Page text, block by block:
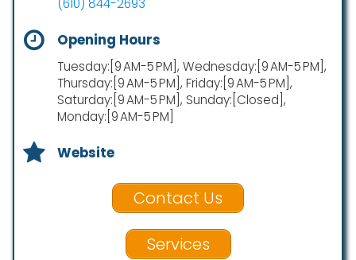
Opening Hours
Tuesday:[9 AM-5 PM], Wednesday:[9 AM-5 PM],
Thursday:[9 AM-5 PM], Friday:[9 AM-5 PM],
Saturday:[9 AM-5 PM], Sunday:[Closed],
Monday:[9 AM-5 PM]
Website
Contact Us
Services